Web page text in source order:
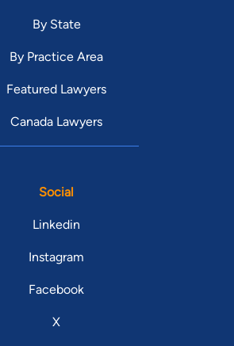
By State
By Practice Area
Featured Lawyers
Canada Lawyers
Social
Linkedin
Instagram
Facebook
X